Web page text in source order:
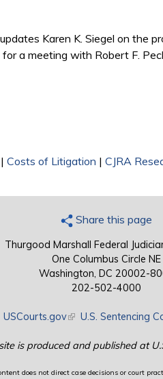
Karen K. Siegel on the
a meeting with Robert F.
| Costs of Litigation | CJRA
Share this page
Thurgood Marshall Federal
One Columbus Circle NE
Washington, DC 20002-
202-502-4000
is external)
USCourts.gov(link is external)
U.S. Sentencing
is produced and published at
does not direct case decisions or court